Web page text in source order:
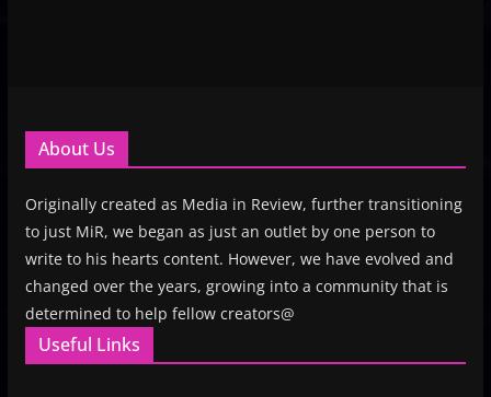
About Us
Originally created as Media in Review, further transitioning
to just MiR, we began as just an outlet by one person to
write to his hearts content. However, we have evolved and
changed over the years, growing into a community that is
determined to help fellow creators@
Useful Links